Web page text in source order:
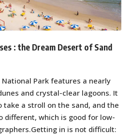
: the Dream Desert of Sand
Park features a nearly
and crystal-clear lagoons. It
take a stroll on the sand, and the
different, which is good for low-
in is not difficult: